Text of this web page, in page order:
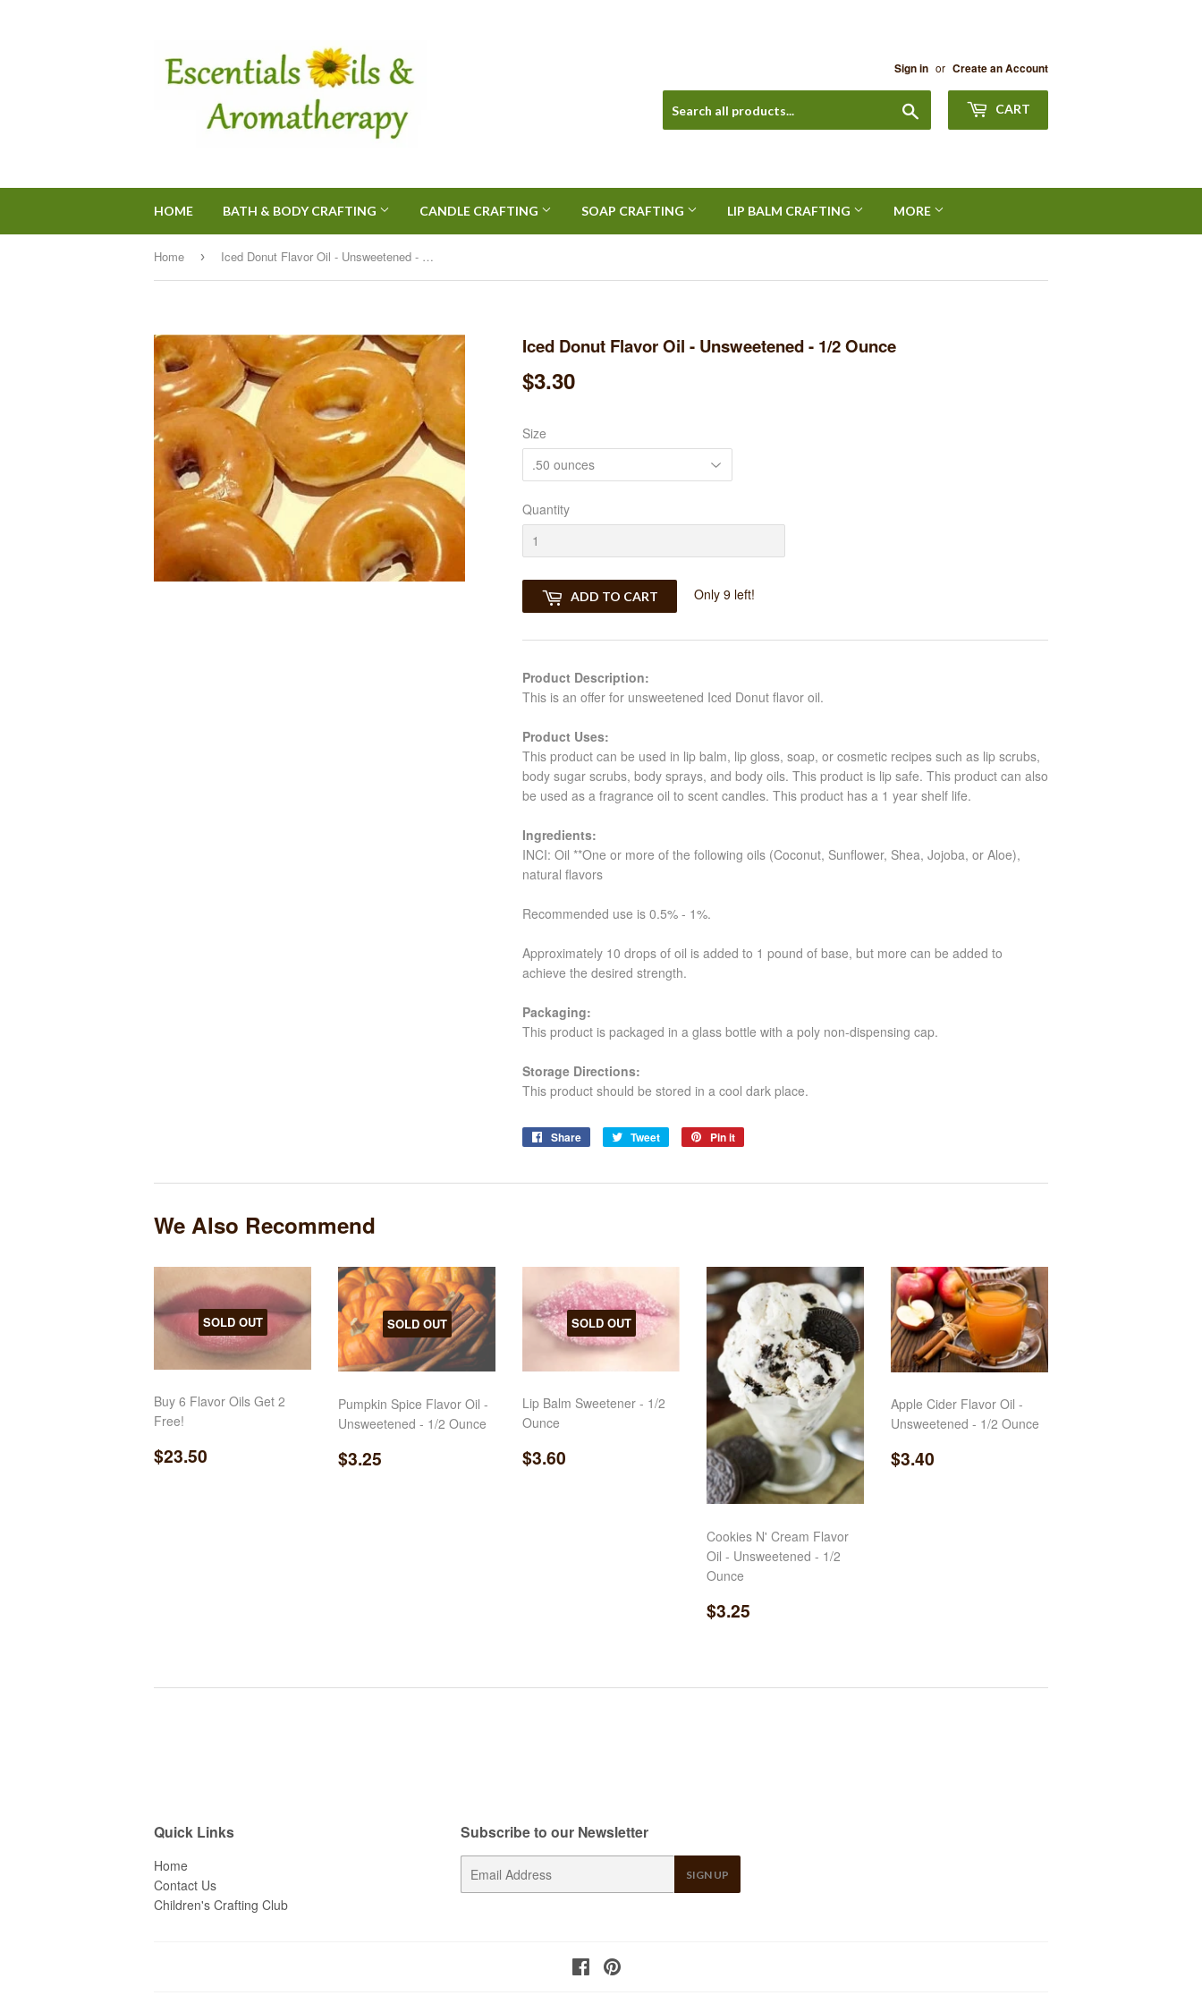
Sign in or Create an Account
CART
HOME BATH & BODY CRAFTING CANDLE CRAFTING SOAP CRAFTING LIP BALM CRAFTING MORE
Home › Iced Donut Flavor Oil - Unsweetened - 1/2 Ounce
Iced Donut Flavor Oil - Unsweetened - 1/2 Ounce
$3.30
Size
Quantity
ADD TO CART Only 9 left!
Product Description:
This is an offer for unsweetened Iced Donut flavor oil.
Product Uses:
This product can be used in lip balm, lip gloss, soap, or cosmetic recipes such as lip scrubs,
body sugar scrubs, body sprays, and body oils. This product is lip safe. This product can also
be used as a fragrance oil to scent candles. This product has a 1 year shelf life.
Ingredients:
INCI: Oil **One or more of the following oils (Coconut, Sunflower, Shea, Jojoba, or Aloe),
natural flavors
Recommended use is 0.5% - 1%.
Approximately 10 drops of oil is added to 1 pound of base, but more can be added to
achieve the desired strength.
Packaging:
This product is packaged in a glass bottle with a poly non-dispensing cap.
Storage Directions:
This product should be stored in a cool dark place.
Share
Share
Tweet
Tweet
Pin it
We Also Recommend
SOLD OUT
Buy 6 Flavor Oils Get 2
Free!
Regular
price
$23.50
SOLD OUT
Pumpkin Spice Flavor Oil -
Unsweetened - 1/2 Ounce
Regular
price
$3.25
SOLD OUT
Lip Balm Sweetener - 1/2
Ounce
Regular
price
$3.60
Cookies N' Cream Flavor
Oil - Unsweetened - 1/2
Ounce
Regular
price
$3.25
Apple Cider Flavor Oil -
Unsweetened - 1/2 Ounce
Regular
price
$3.40
Quick Links
Home
Contact Us
Children's Crafting Club
Subscribe to our Newsletter
E-
mail
SIGN UP
Facebook